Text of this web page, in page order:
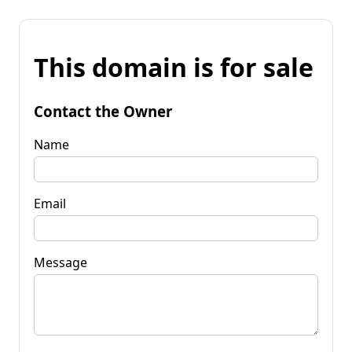
This domain is for sale
Contact the Owner
Name
Email
Message